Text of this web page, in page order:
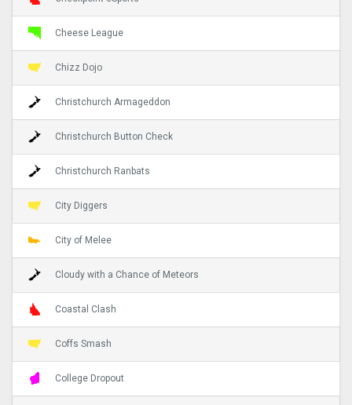
Cheese League
Chizz Dojo
Christchurch Armageddon
Christchurch Button Check
Christchurch Ranbats
City Diggers
City of Melee
Cloudy with a Chance of Meteors
Coastal Clash
Coffs Smash
College Dropout